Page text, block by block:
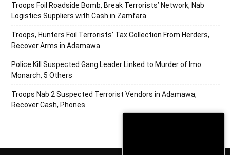
Troops Foil Roadside Bomb, Break Terrorists’ Network, Nab
Logistics Suppliers with Cash in Zamfara
Troops, Hunters Foil Terrorists’ Tax Collection From Herders,
Recover Arms in Adamawa
Police Kill Suspected Gang Leader Linked to Murder of Imo
Monarch, 5 Others
Troops Nab 2 Suspected Terrorist Vendors in Adamawa,
Recover Cash, Phones